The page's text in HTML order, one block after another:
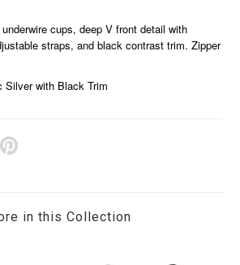
cups, deep V front detail with
straps, and black contrast trim. Zipper
Silver with Black Trim
in this Collection